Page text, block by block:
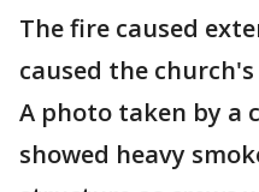
The fire caused
caused the
A photo taken by a
showed heavy